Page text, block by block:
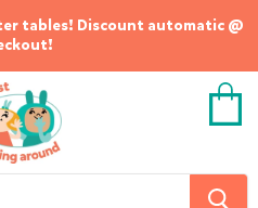
tables! Discount automatic @